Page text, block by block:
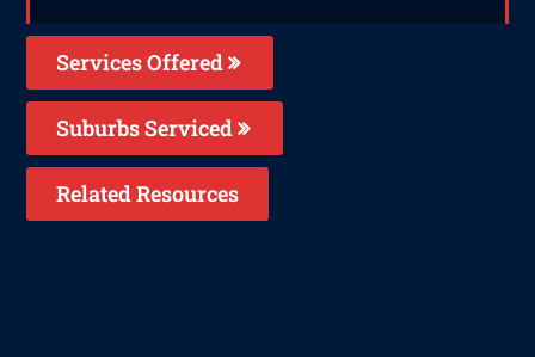
Services Offered
Suburbs Serviced
Related Resources